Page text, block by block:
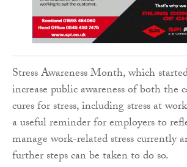
Stress Awareness Month, which
increase public awareness of both the
cures for stress, including stress at
a useful reminder for employers to
manage work-related stress currently
further steps can be taken to do so.